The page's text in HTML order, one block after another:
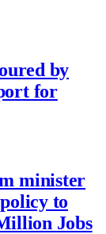
by
for
minister
to
Jobs